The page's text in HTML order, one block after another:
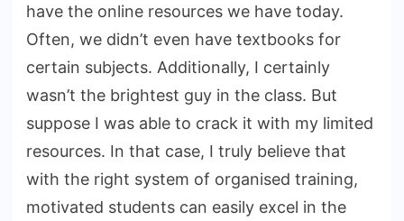
have the online resources we have today.
Often, we didn’t even have textbooks for
certain subjects. Additionally, I certainly
wasn’t the brightest guy in the class. But
suppose I was able to crack it with my limited
resources. In that case, I truly believe that
with the right system of organised training,
motivated students can easily excel in the